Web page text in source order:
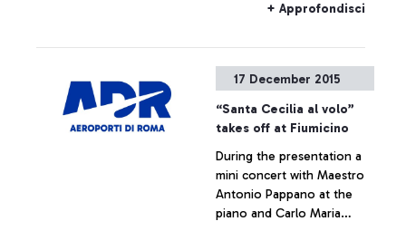
+ Approfondisci
17 December 2015
“Santa Cecilia al volo”
takes off at Fiumicino
During the presentation a
mini concert with Maestro
Antonio Pappano at the
piano and Carlo Maria